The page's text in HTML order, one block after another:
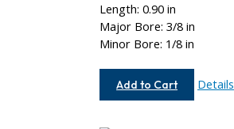
Length: 0.90 in
Major Bore: 3/8 in
Minor Bore: 1/8 in
Add to Cart
AC075-
Details